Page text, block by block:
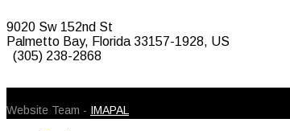
9020 Sw 152nd St
Palmetto Bay, Florida 33157-1928, US
(305) 238-2868
Website Team - IMAPAL